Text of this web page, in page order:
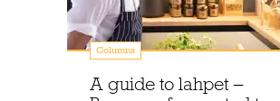
Columns
A guide to lahpet –